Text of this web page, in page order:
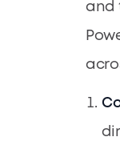
and